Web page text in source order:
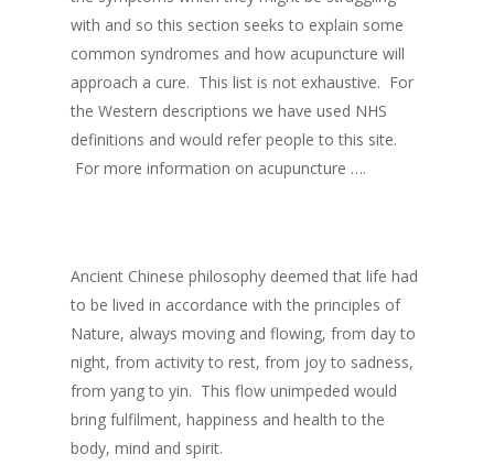
with and so this section seeks to explain some
common syndromes and how acupuncture will
approach a cure. This list is not exhaustive. For
the Western descriptions we have used NHS
definitions and would refer people to this site.
For more information on acupuncture ….
Ancient Chinese philosophy deemed that life had
to be lived in accordance with the principles of
Nature, always moving and flowing, from day to
night, from activity to rest, from joy to sadness,
from yang to yin. This flow unimpeded would
bring fulfilment, happiness and health to the
body, mind and spirit.